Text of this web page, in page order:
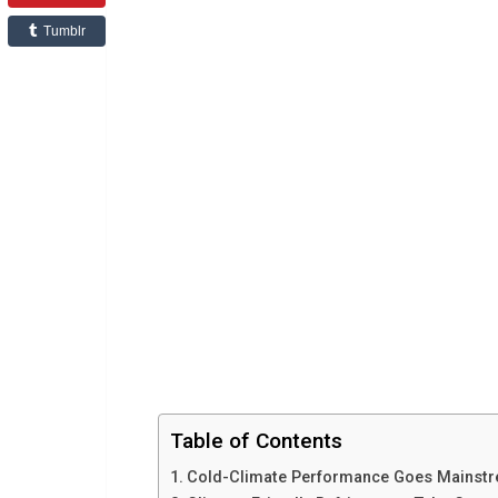
Table of Contents
Cold-Climate Performance Goes
Tumblr